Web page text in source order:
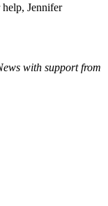
Jennifer
with support from